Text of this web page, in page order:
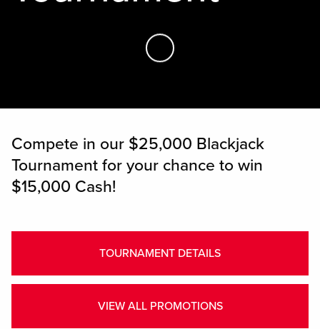
Skip to Main Content
Compete in our $25,000 Blackjack
Tournament for your chance to win
$15,000 Cash!
TOURNAMENT DETAILS
VIEW ALL PROMOTIONS